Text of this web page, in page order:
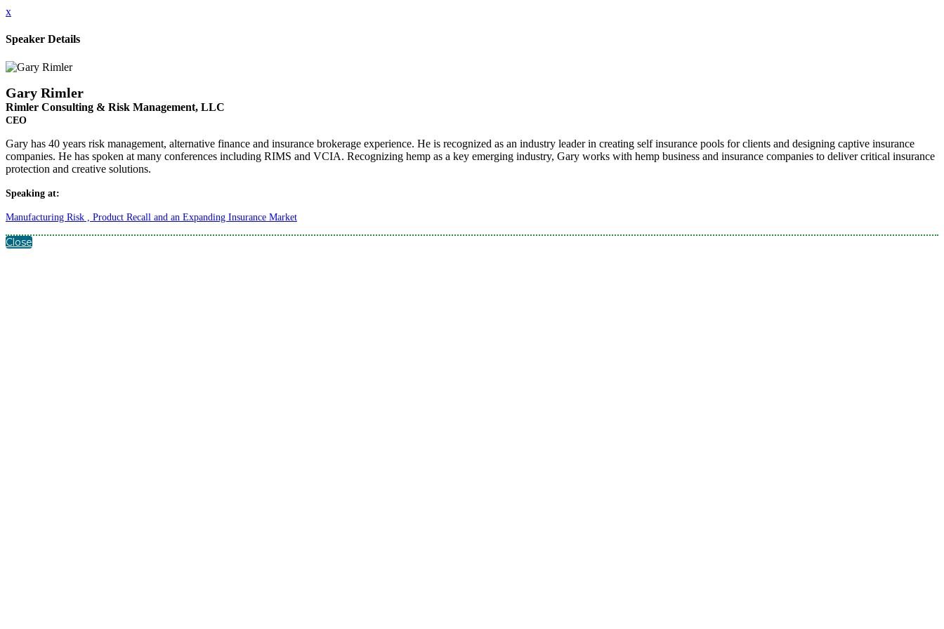
x
Speaker Details
Gary Rimler
Rimler Consulting & Risk Management, LLC
CEO
Gary has 40 years risk management, alternative finance and insurance brokerage experience. He is recognized as an industry leader in creating self insurance pools for clients and designing captive insurance
companies. He has spoken at many conferences including RIMS and VCIA. Recognizing hemp as a key emerging industry, Gary works with hemp business and insurance companies to deliver critical insurance
protection and creative solutions.
Speaking at:
Manufacturing Risk , Product Recall and an Expanding Insurance Market
Close